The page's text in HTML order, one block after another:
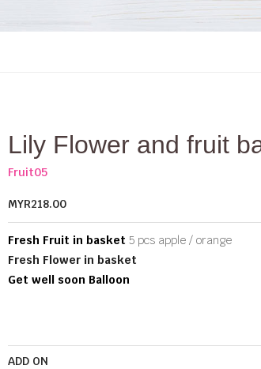
Lily Flower and fruit
Fruit05
MYR218.00
Fresh Fruit in basket 5 pcs apple / orange
Fresh Flower in basket
Get well soon Balloon
ADD ON